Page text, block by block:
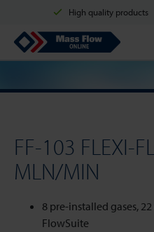
High quality products
Shipment in 2 business
Payment options:
Mass Flow Online
FF-103 FLEXI-
MLN/MIN
8 pre-installed gases,
FlowSuite